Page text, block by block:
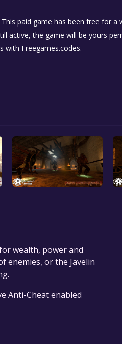
This paid game has been free for a
active, the game will be yours
with Freegames.codes.
wealth, power and
enemies, or the Javelin
Anti-Cheat enabled